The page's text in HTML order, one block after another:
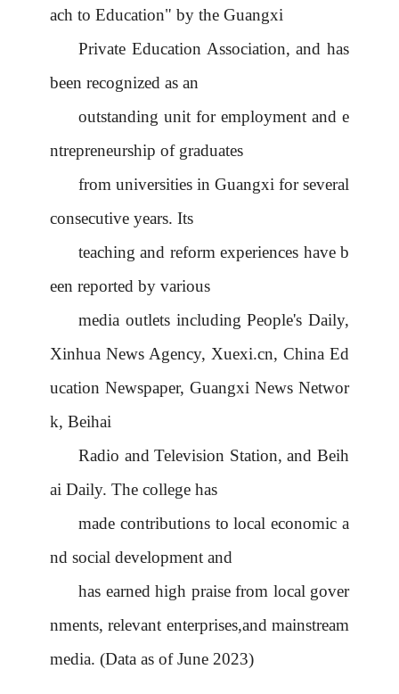
ach to Education" by the Guangxi
Private Education Association, and has
been recognized as an
outstanding unit for employment and e
ntrepreneurship of graduates
from universities in Guangxi for several
consecutive years. Its
teaching and reform experiences have b
een reported by various
media outlets including People's Daily,
Xinhua News Agency, Xuexi.cn, China Ed
ucation Newspaper, Guangxi News Networ
k, Beihai
Radio and Television Station, and Beih
ai Daily. The college has
made contributions to local economic a
nd social development and
has earned high praise from local gover
nments, relevant enterprises,and mainstream
media. (Data as of June 2023)